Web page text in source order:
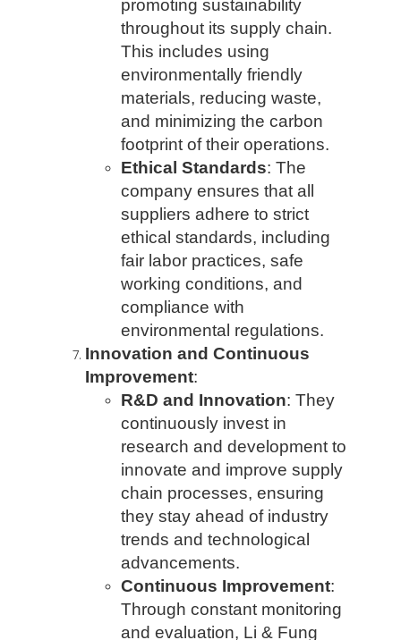
promoting sustainability
throughout its supply chain.
This includes using
environmentally friendly
materials, reducing waste,
and minimizing the carbon
footprint of their operations.
Ethical Standards: The
company ensures that all
suppliers adhere to strict
ethical standards, including
fair labor practices, safe
working conditions, and
compliance with
environmental regulations.
Innovation and Continuous
Improvement:
R&D and Innovation: They
continuously invest in
research and development to
innovate and improve supply
chain processes, ensuring
they stay ahead of industry
trends and technological
advancements.
Continuous Improvement:
Through constant monitoring
and evaluation, Li & Fung